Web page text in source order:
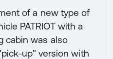
of a new type of
PATRIOT with a
cabin was also
up" version with